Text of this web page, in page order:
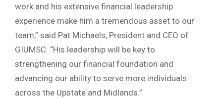
work and his extensive financial leadership
experience make him a tremendous asset to our
team,” said Pat Michaels, President and CEO of
GIUMSC. “His leadership will be key to
strengthening our financial foundation and
advancing our ability to serve more individuals
across the Upstate and Midlands.”